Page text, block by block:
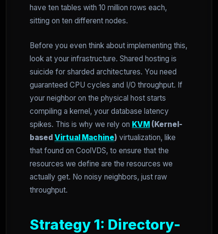
have ten tables with 10 million rows each,
sitting on ten different nodes.
Before you even think about implementing this,
look at your infrastructure. Shared hosting is
suicide for sharded architectures. You need
guaranteed CPU cycles and I/O throughput. If
your neighbor on the physical host starts
compiling a kernel, your database latency
spikes. This is why we rely on KVM (Kernel-
based Virtual Machine) virtualization, like
that found on CoolVDS, to ensure that the
resources we define are the resources we
actually get. No noisy neighbors, just raw
throughput.
Strategy 1: Directory-